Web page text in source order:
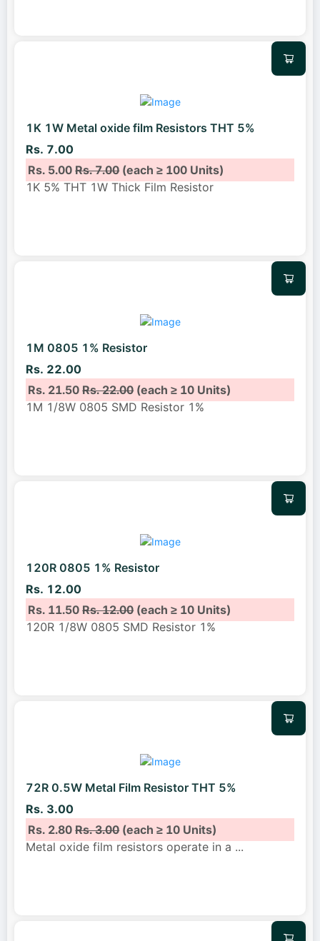
1K 1W Metal oxide film Resistors THT 5%
Rs. 7.00
Rs. 5.00Rs. 7.00(each ≥ 100 Units)
1K 5% THT 1W Thick Film Resistor
1M 0805 1% Resistor
Rs. 22.00
Rs. 21.50Rs. 22.00(each ≥ 10 Units)
1M 1/8W 0805 SMD Resistor 1%
120R 0805 1% Resistor
Rs. 12.00
Rs. 11.50Rs. 12.00(each ≥ 10 Units)
120R 1/8W 0805 SMD Resistor 1%
72R 0.5W Metal Film Resistor THT 5%
Rs. 3.00
Rs. 2.80Rs. 3.00(each ≥ 10 Units)
Metal oxide film resistors operate in a ...